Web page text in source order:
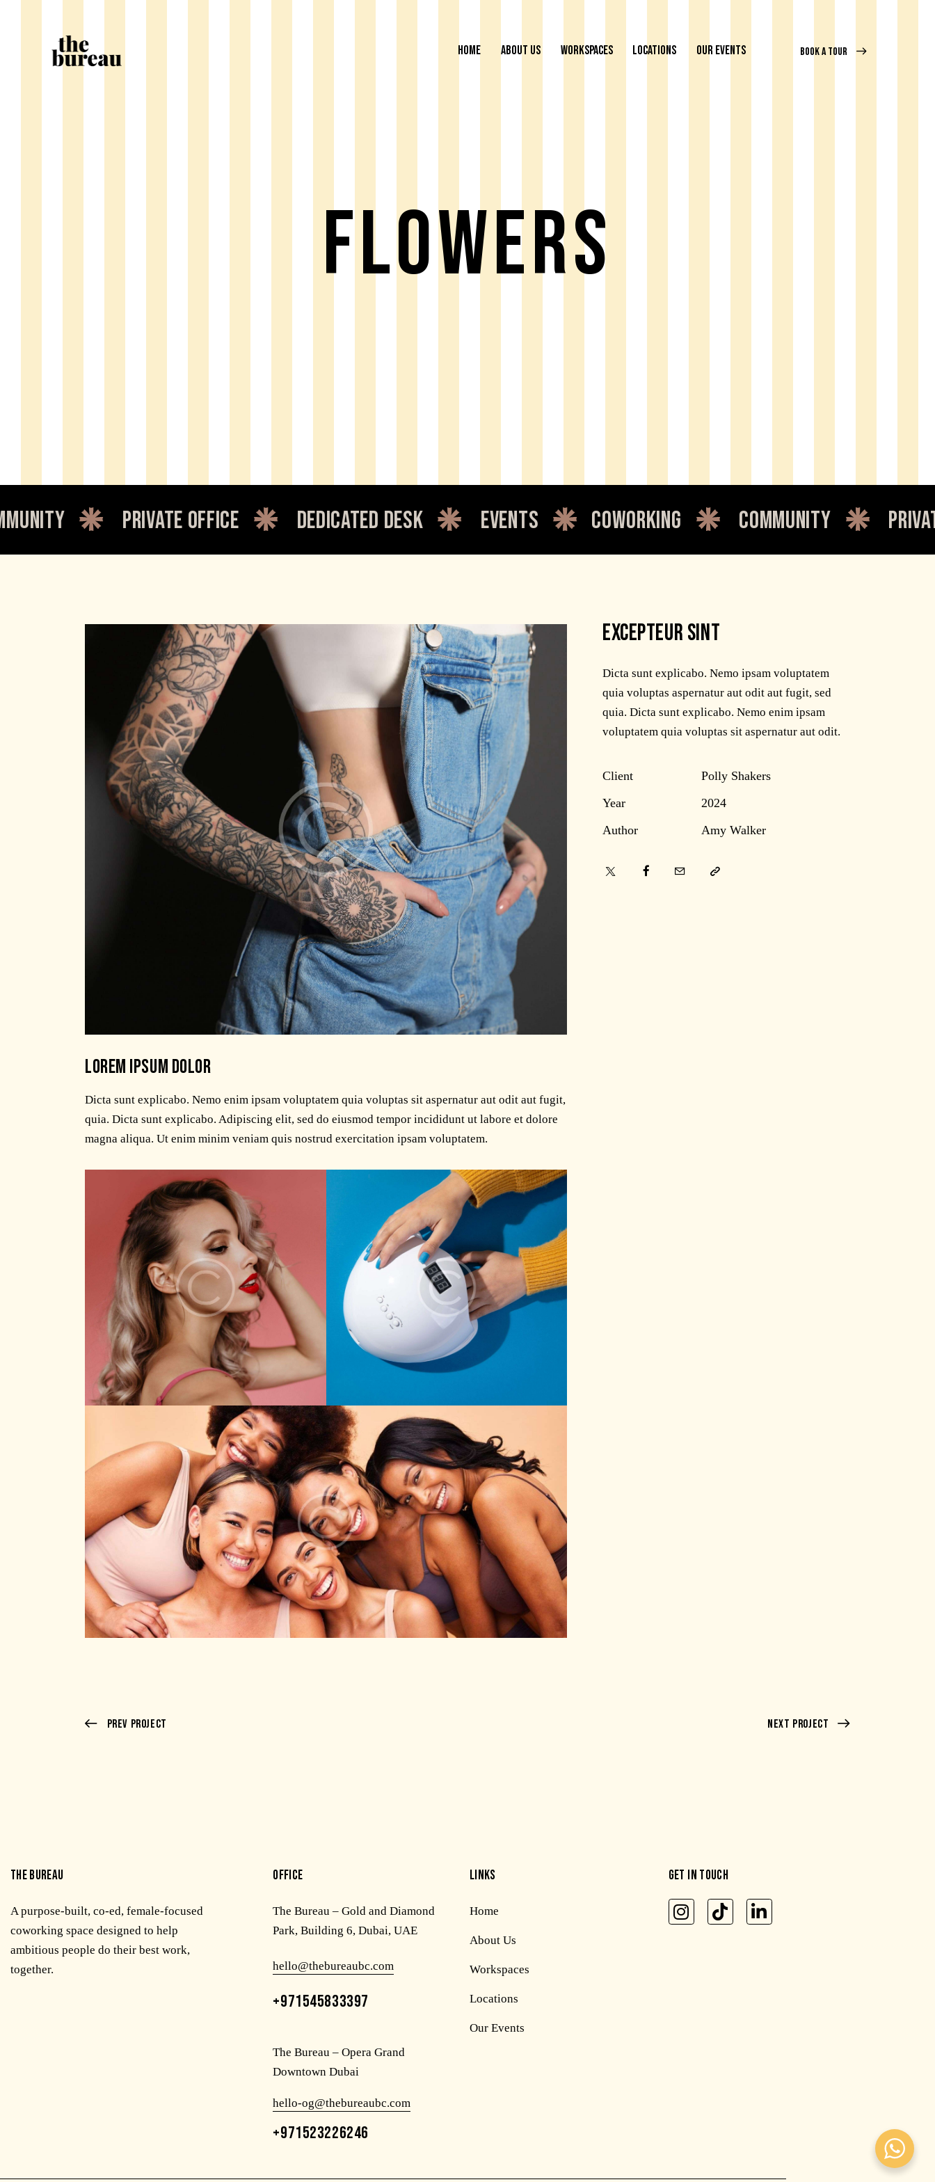
HOME ABOUT US WORKSPACES LOCATIONS OUR EVENTS BOOK A TOUR
Flowers
private office dedicated desk events coworking community private office
LOREM IPSUM DOLOR
Dicta sunt explicabo. Nemo enim ipsam voluptatem quia voluptas sit aspernatur aut odit aut fugit,
quia. Dicta sunt explicabo. Adipiscing elit, sed do eiusmod tempor incididunt ut labore et dolore
magna aliqua. Ut enim minim veniam quis nostrud exercitation ipsam voluptatem.
EXCEPTEUR SINT
Dicta sunt explicabo. Nemo ipsam voluptatem
quia voluptas aspernatur aut odit aut fugit, sed
quia. Dicta sunt explicabo. Nemo enim ipsam
voluptatem quia voluptas sit aspernatur aut odit.
Client
Polly Shakers
Year
2024
Author
Amy Walker
Prev Project Next Project
THE BUREAU
A purpose-built, co-ed, female-focused
coworking space designed to help
ambitious people do their best work,
together.
OFFICE
The Bureau – Gold and Diamond
Park, Building 6, Dubai, UAE
hello@thebureaubc.com
+971545833397
The Bureau – Opera Grand
Downtown Dubai
hello-og@thebureaubc.com
+971523226246
LINKS
Home
About Us
Workspaces
Locations
Our Events
GET IN TOUCH